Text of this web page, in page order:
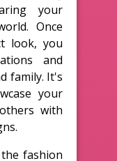
your
Once
look, you
and
family. It's
your
with
fashion